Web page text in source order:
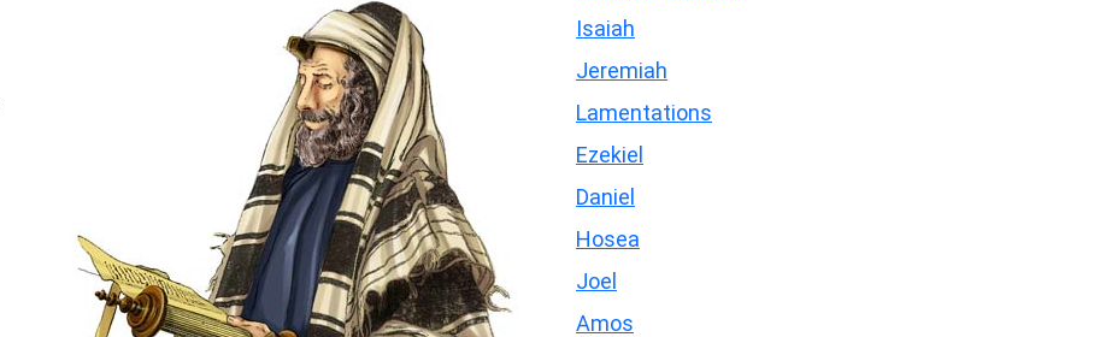
Isaiah
Jeremiah
Lamentations
Ezekiel
Daniel
Hosea
Joel
Amos